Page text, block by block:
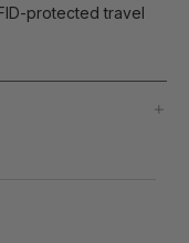
protected travel